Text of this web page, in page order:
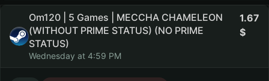
Om120 | 5 Games | MECCHA CHAMELEON
(WITHOUT PRIME STATUS) (NO PRIME
STATUS)
Wednesday at 4:59 PM
1.67